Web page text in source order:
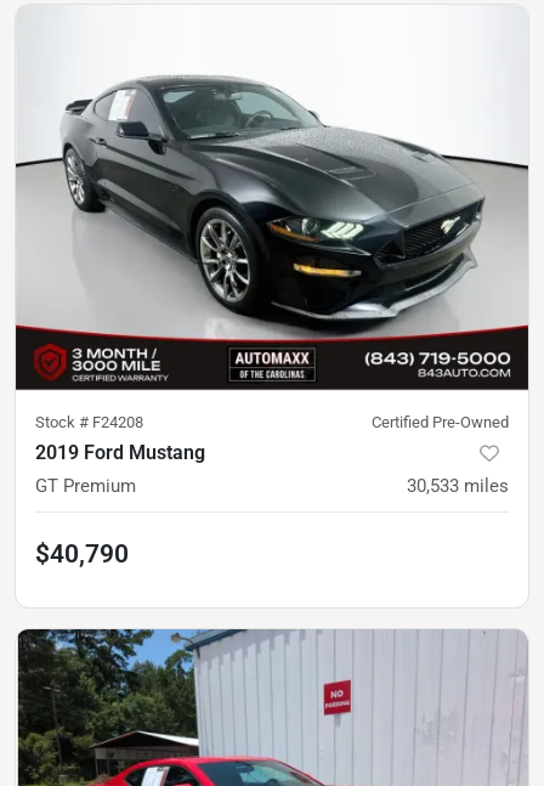
Stock # F24208 Certified Pre-Owned
2019 Ford Mustang
GT Premium 30,533 miles
$40,790